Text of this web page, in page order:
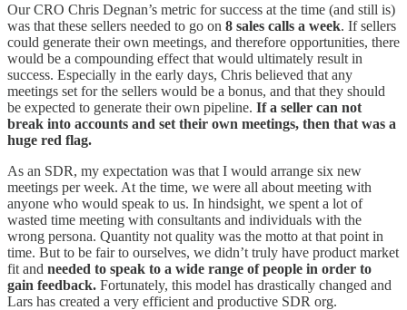
Our CRO Chris Degnan’s metric for success at the time (and still is)
was that these sellers needed to go on 8 sales calls a week. If sellers
could generate their own meetings, and therefore opportunities, there
would be a compounding effect that would ultimately result in
success. Especially in the early days, Chris believed that any
meetings set for the sellers would be a bonus, and that they should
be expected to generate their own pipeline. If a seller can not
break into accounts and set their own meetings, then that was a
huge red flag.
As an SDR, my expectation was that I would arrange six new
meetings per week. At the time, we were all about meeting with
anyone who would speak to us. In hindsight, we spent a lot of
wasted time meeting with consultants and individuals with the
wrong persona. Quantity not quality was the motto at that point in
time. But to be fair to ourselves, we didn’t truly have product market
fit and needed to speak to a wide range of people in order to
gain feedback. Fortunately, this model has drastically changed and
Lars has created a very efficient and productive SDR org.